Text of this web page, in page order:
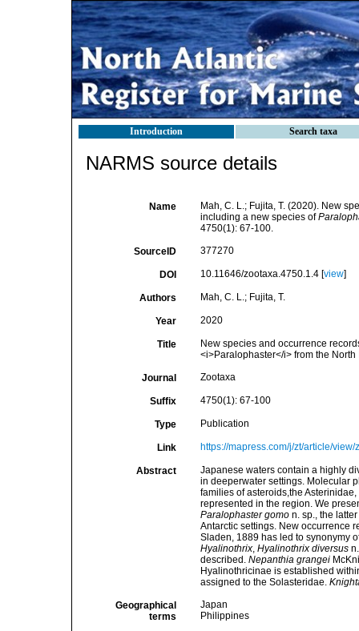
Introduction Search taxa
NARMS source details
Name
Mah, C. L.; Fujita, T. (2020). New
including a new species of
4750(1): 67-100.
SourceID 377270
DOI 10.11646/zootaxa.4750.1.4 [view]
Authors Mah, C. L.; Fujita, T.
Year 2020
Title
New species and occurrence
<i>Paralophaster</i> from the
Journal Zootaxa
Suffix 4750(1): 67-100
Type Publication
Link https://mapress.com/j/zt/article/
Abstract
Japanese waters contain a highly
in deeperwater settings. Molecular
families of asteroids,the
represented in the region. We
Paralophaster gomo n. sp., the
Antarctic settings. New occurrence
Sladen, 1889 has led to synonymy
Hyalinothrix, Hyalinothrix diversus
described. Nepanthia grangei
Hyalinothricinae is established
assigned to the Solasteridae.
Geographical
terms
Japan
Philippines